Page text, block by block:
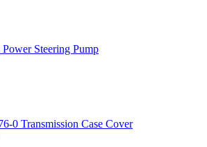
Steering Pump
0 Transmission Case Cover